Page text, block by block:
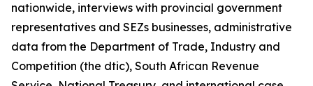
nationwide, interviews with provincial government
representatives and SEZs businesses, administrative
data from the Department of Trade, Industry and
Competition (the dtic), South African Revenue